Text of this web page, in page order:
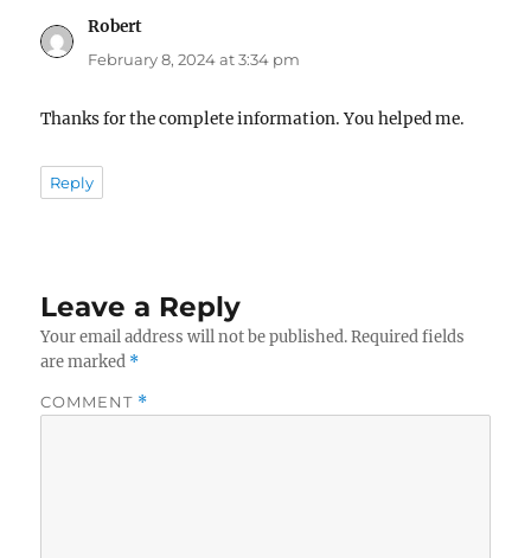
Robert
February 8, 2024 at 3:34 pm
Thanks for the complete information. You helped me.
Reply
Leave a Reply
Your email address will not be published. Required fields
are marked *
COMMENT *